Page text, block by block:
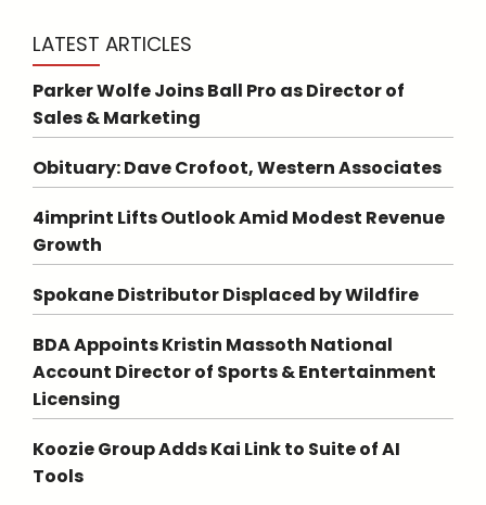
LATEST ARTICLES
Parker Wolfe Joins Ball Pro as Director of
Sales & Marketing
Obituary: Dave Crofoot, Western Associates
4imprint Lifts Outlook Amid Modest Revenue
Growth
Spokane Distributor Displaced by Wildfire
BDA Appoints Kristin Massoth National
Account Director of Sports & Entertainment
Licensing
Koozie Group Adds Kai Link to Suite of AI
Tools